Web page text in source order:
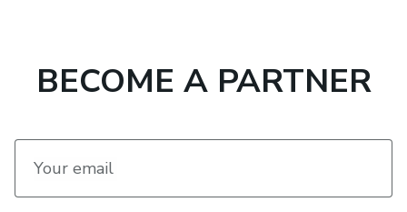
BECOME A PARTNER
Your email